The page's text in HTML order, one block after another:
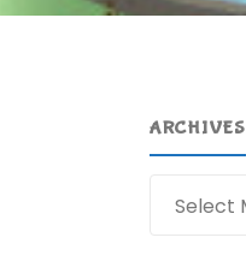
ARCHIVES